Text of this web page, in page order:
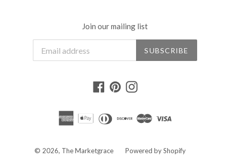
Join our mailing list
SUBSCRIBE
Facebook
PinterestInstagram
© 2026, The Marketgrace Powered by Shopify